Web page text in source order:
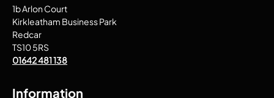
1b Arlon Court
Kirkleatham Business Park
Redcar
TS10 5RS
01642 481 138
Information